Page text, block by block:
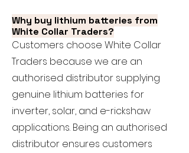
Why buy lithium batteries from
White Collar Traders?
Customers choose White Collar
Traders because we are an
authorised distributor supplying
genuine lithium batteries for
inverter, solar, and e-rickshaw
applications. Being an authorised
distributor ensures customers